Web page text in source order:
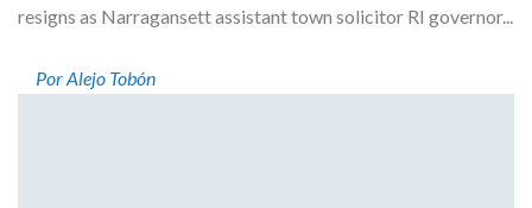
resigns as Narragansett assistant town solicitor RI governor...
Por Alejo Tobón